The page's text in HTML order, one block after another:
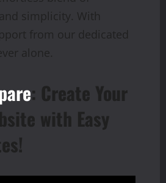
simplicity. With
from our dedicated
alone.
: Create Your
with Easy